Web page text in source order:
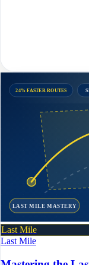
24% FASTER ROUTES
LAST MILE MASTERY
Last Mile
Last Mile